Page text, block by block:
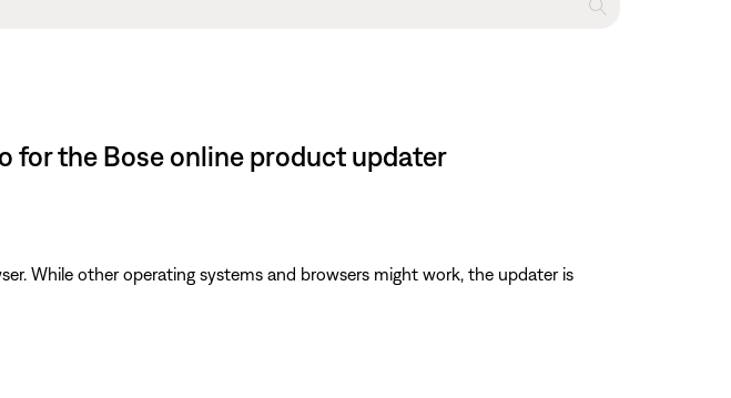
for the Bose online product updater
While other operating systems and browsers might work, the updater is